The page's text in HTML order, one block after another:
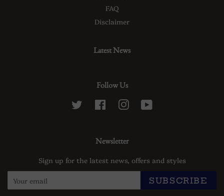
FAQ
Disclaimer
Latest News
Follow Us
Twitter FacebookInstagram
Newsletter
Sign up for the latest news, offers and styles
SUBSCRIBE